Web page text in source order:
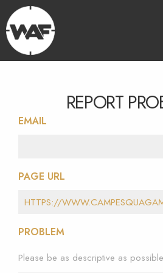
REPORT
EMAIL
PAGE URL
PROBLEM
Please be as descriptive as